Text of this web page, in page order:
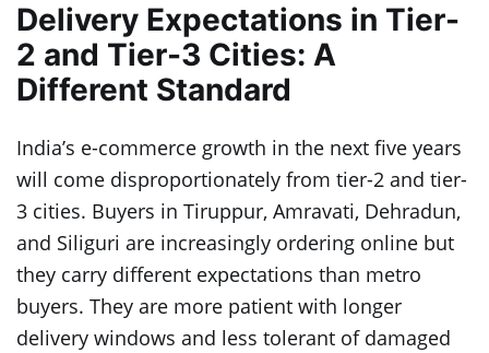
Delivery Expectations in Tier-
2 and Tier-3 Cities: A
Different Standard
India’s e-commerce growth in the next five years
will come disproportionately from tier-2 and tier-
3 cities. Buyers in Tiruppur, Amravati, Dehradun,
and Siliguri are increasingly ordering online but
they carry different expectations than metro
buyers. They are more patient with longer
delivery windows and less tolerant of damaged